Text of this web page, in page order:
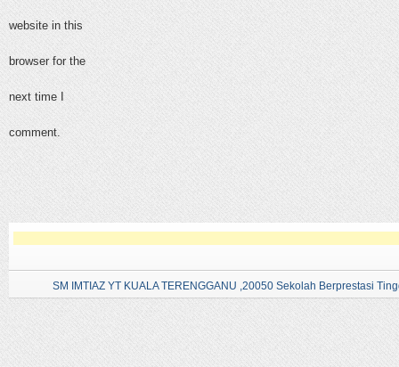
website in this
browser for the
next time I
comment.
SM IMTIAZ YT KUALA TERENGGANU ,20050 Sekolah Berprestasi